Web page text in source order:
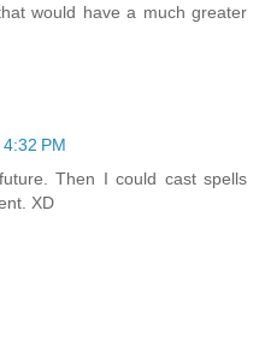
would have a much greater
PM
Then I could cast spells
XD